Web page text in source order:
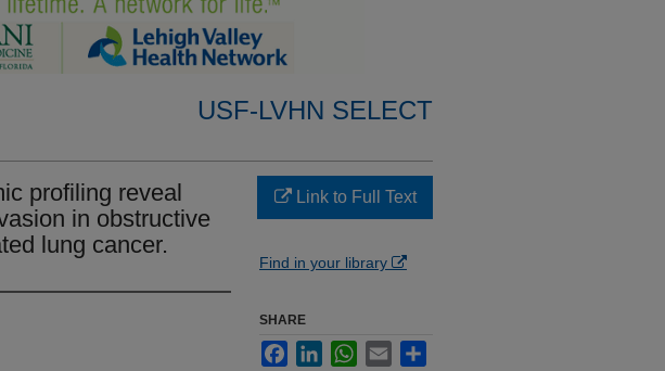
USF-LVHN SELECT
profiling reveal
in obstructive
lung cancer.
Link to Full Text
Find in your library
SHARE
FacebookLinkedInWhatsApp
Email